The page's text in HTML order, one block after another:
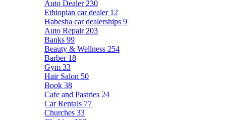
Auto Dealer 230
Ethiopian car dealer 12
Habesha car dealerships 9
Auto Repair 203
Banks 99
Beauty & Wellness 254
Barber 18
Gym 33
Hair Salon 50
Book 38
Cafe and Pastries 24
Car Rentals 77
Churches 33